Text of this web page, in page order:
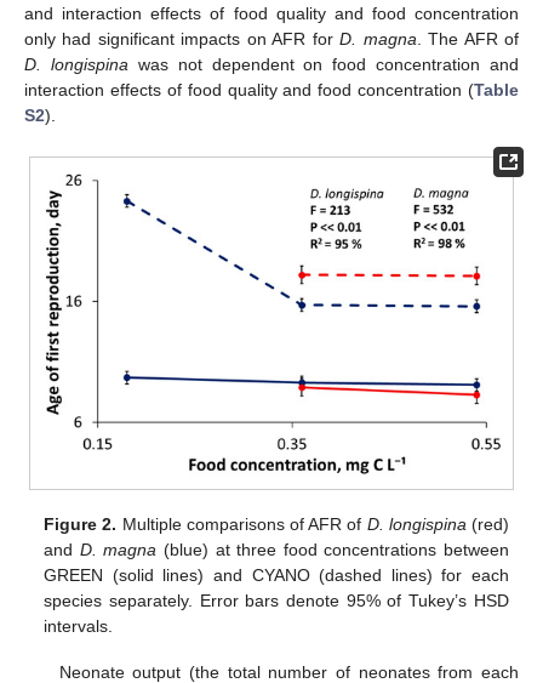
and interaction effects of food quality and food concentration
only had significant impacts on AFR forD. magna. The AFR of
D. longispinawas not dependent on food concentration and
interaction effects of food quality and food concentration (Table
S2).
Figure 2. Multiple comparisons of AFR of D. longispina (red)
and D. magna (blue) at three food concentrations between
GREEN (solid lines) and CYANO (dashed lines) for each
species separately. Error bars denote 95% of Tukey’s HSD
intervals.
Neonate output (the total number of neonates from each